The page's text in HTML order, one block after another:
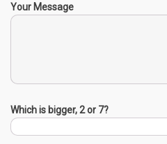
Your Message
Which is bigger, 2 or 7?